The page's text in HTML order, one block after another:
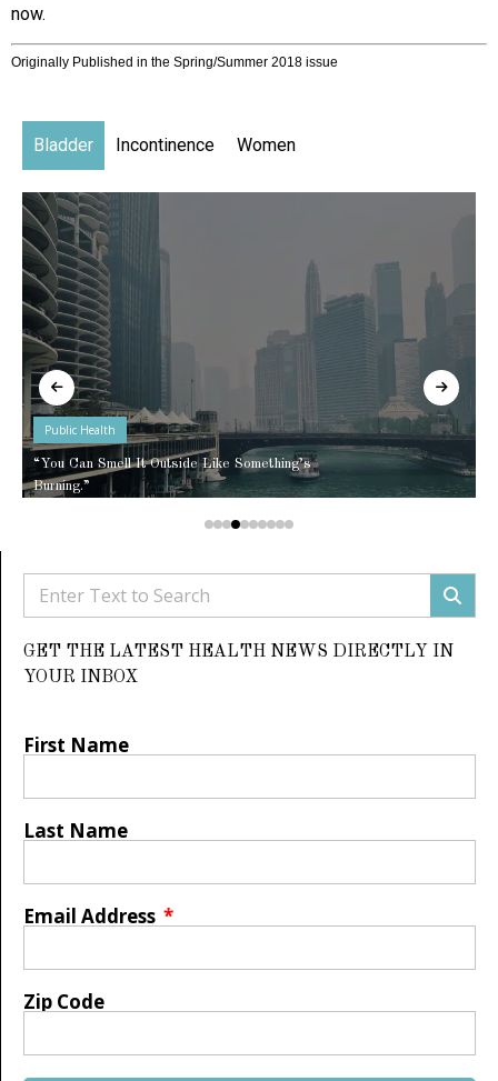
now.
Originally Published in the Spring/Summer 2018 issue
Bladder Incontinence Women
Public Health
“You Can Smell It Outside Like Something’s
Burning.”
GET THE LATEST HEALTH NEWS DIRECTLY IN
YOUR INBOX
First Name
Last Name
Email Address
Zip Code